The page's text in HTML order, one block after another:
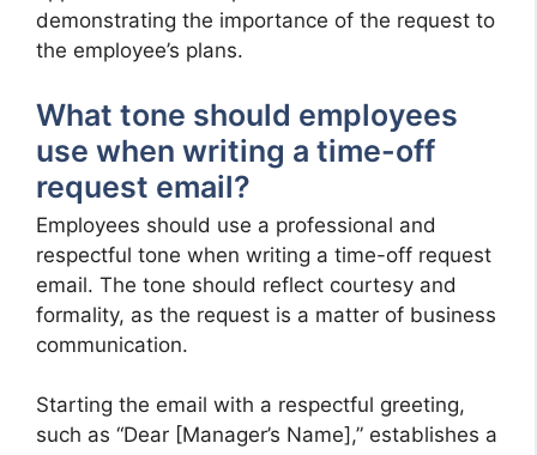
demonstrating the importance of the request to
the employee’s plans.
What tone should employees
use when writing a time-off
request email?
Employees should use a professional and
respectful tone when writing a time-off request
email. The tone should reflect courtesy and
formality, as the request is a matter of business
communication.
Starting the email with a respectful greeting,
such as “Dear [Manager’s Name],” establishes a